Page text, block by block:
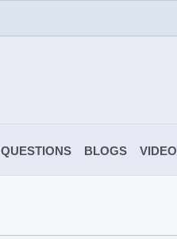
QUESTIONS BLOGS VIDEO